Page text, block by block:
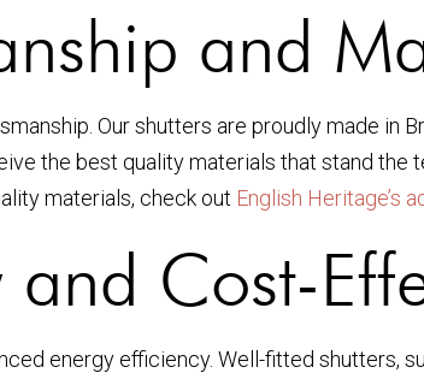
and
Our shutters are proudly made in
the best quality materials that stand
materials, check out English Heritage’s
Cost-
energy efficiency. Well-fitted shutters,